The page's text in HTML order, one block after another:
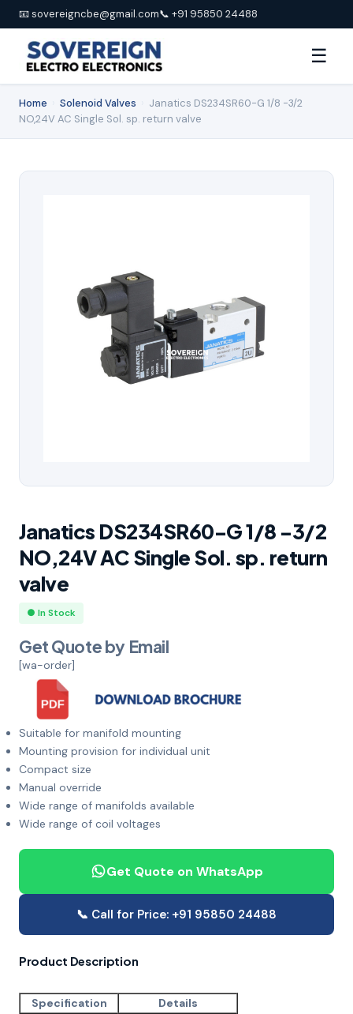
📧 sovereigncbe@gmail.com📞 +91 95850 24488
☰
Home Solenoid Valves
Janatics DS234SR60-G 1/8 -3/2
NO,24V AC Single Sol. sp. return valve
Janatics DS234SR60-G 1/8 -3/2
NO,24V AC Single Sol. sp. return
valve
● In Stock
Get Quote by Email
[wa-order]
Suitable for manifold mounting
Mounting provision for individual unit
Compact size
Manual override
Wide range of manifolds available
Wide range of coil voltages
Get Quote on WhatsApp
📞 Call for Price: +91 95850 24488
Product Description
Specification
Details